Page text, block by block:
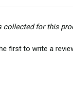
collected for this
first to write a